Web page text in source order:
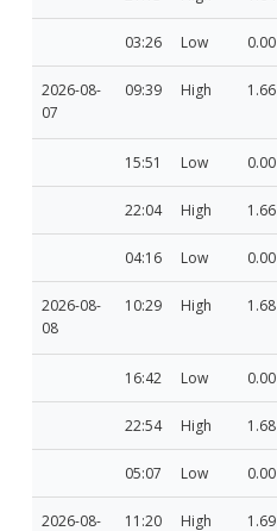
03:26 Low 0.00
2026-08-
07
09:39 High 1.66
15:51 Low 0.00
22:04 High 1.66
04:16 Low 0.00
2026-08-
08
10:29 High 1.68
16:42 Low 0.00
22:54 High 1.68
05:07 Low 0.00
2026-08- 11:20 High 1.69